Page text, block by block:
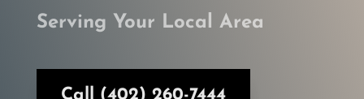
Serving Your Local Area